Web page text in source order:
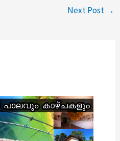
Next Post →